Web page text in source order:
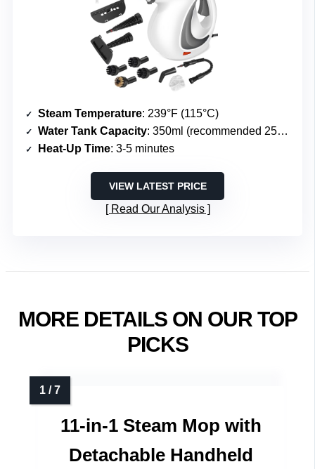
Steam Temperature: 239°F (115°C)
Water Tank Capacity: 350ml (recommended 250ml)
Heat-Up Time: 3-5 minutes
VIEW LATEST PRICE
Read Our Analysis
MORE DETAILS ON OUR TOP
PICKS
11-in-1 Steam Mop with
Detachable Handheld